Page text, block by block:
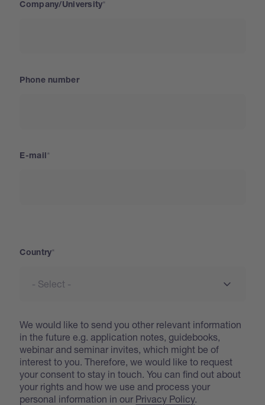
Company/University
Phone number
E-mail
Country
We would like to send you other relevant information
in the future e.g. application notes, guidebooks,
webinar and seminar invites, which might be of
interest to you. Therefore, we would like to request
your consent to stay in touch. You can find out about
your rights and how we use and process your
personal information in our Privacy Policy.